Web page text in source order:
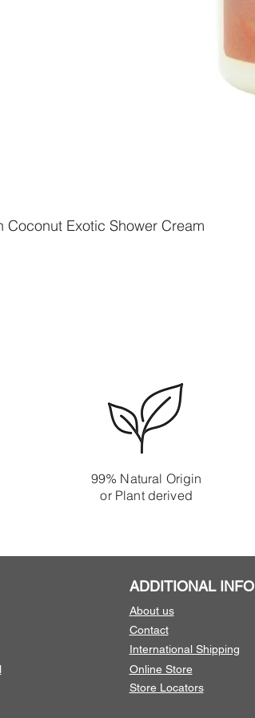
Coconut Exotic Shower Cream
99% Natural Origin
or Plant derived
ADDITIONAL INFO
About us
Contact
International Shipping
Online Store
Store Locators